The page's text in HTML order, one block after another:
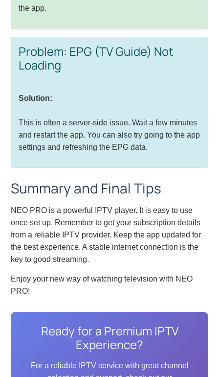
the app.
Problem: EPG (TV Guide) Not
Loading
Solution:
This is often a server-side issue. Wait a few minutes
and restart the app. You can also try going to the app
settings and refreshing the EPG data.
Summary and Final Tips
NEO PRO is a powerful IPTV player. It is easy to use
once set up. Remember to get your subscription details
from a reliable IPTV provider. Keep the app updated for
the best experience. A stable internet connection is the
key to good streaming.
Enjoy your new way of watching television with NEO
PRO!
Ready for a Premium IPTV
Experience?
For a reliable IPTV service with great channel